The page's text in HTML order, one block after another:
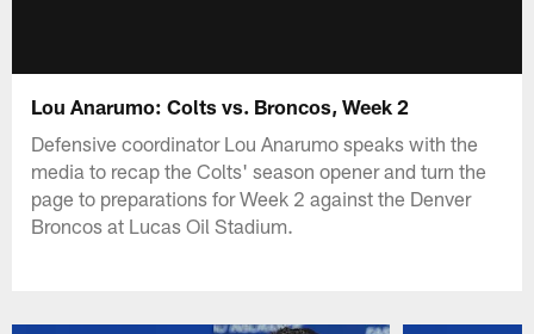
Lou Anarumo: Colts vs. Broncos, Week 2
Defensive coordinator Lou Anarumo speaks with the
media to recap the Colts' season opener and turn the
page to preparations for Week 2 against the Denver
Broncos at Lucas Oil Stadium.